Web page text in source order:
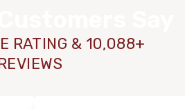
RATING & 10,088+